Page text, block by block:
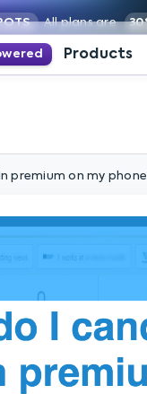
All plans are
premium on my